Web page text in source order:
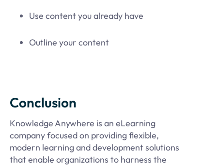
Use content you already have
Outline your content
Conclusion
Knowledge Anywhere is an eLearning
company focused on providing flexible,
modern learning and development solutions
that enable organizations to harness the